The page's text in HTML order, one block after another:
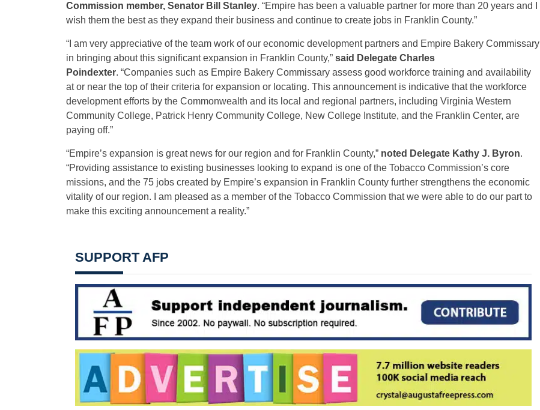
Commission member, Senator Bill Stanley. “Empire has been a valuable partner for more than 20 years and I
wish them the best as they expand their business and continue to create jobs in Franklin County.”
“I am very appreciative of the team work of our economic development partners and Empire Bakery Commissary
in bringing about this significant expansion in Franklin County,”said Delegate Charles
Poindexter. “Companies such as Empire Bakery Commissary assess good workforce training and availability
at or near the top of their criteria for expansion or locating. This announcement is indicative that the workforce
development efforts by the Commonwealth and its local and regional partners, including Virginia Western
Community College, Patrick Henry Community College, New College Institute, and the Franklin Center, are
paying off.”
“Empire’s expansion is great news for our region and for Franklin County,” noted Delegate Kathy J. Byron.
“Providing assistance to existing businesses looking to expand is one of the Tobacco Commission’s core
missions, and the 75 jobs created by Empire’s expansion in Franklin County further strengthens the economic
vitality of our region. I am pleased as a member of the Tobacco Commission that we were able to do our part to
make this exciting announcement a reality.”
SUPPORT AFP